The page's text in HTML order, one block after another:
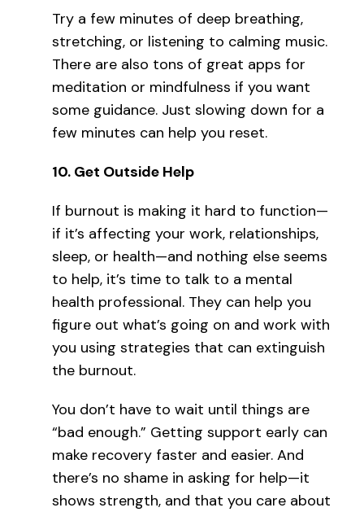
Try a few minutes of deep breathing,
stretching, or listening to calming music.
There are also tons of great apps for
meditation or mindfulness if you want
some guidance. Just slowing down for a
few minutes can help you reset.
10. Get Outside Help
If burnout is making it hard to function—
if it’s affecting your work, relationships,
sleep, or health—and nothing else seems
to help, it’s time to talk to a mental
health professional. They can help you
figure out what’s going on and work with
you using strategies that can extinguish
the burnout.
You don’t have to wait until things are
“bad enough.” Getting support early can
make recovery faster and easier. And
there’s no shame in asking for help—it
shows strength, and that you care about